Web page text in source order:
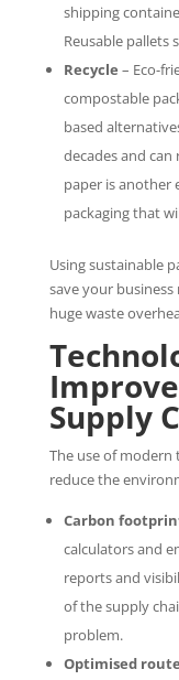
shipping
Reusable pallets
Recycle – Eco-
compostable
based
decades and
paper is another
packaging that
Using sustainable
save your
huge waste
Supply
The use of
reduce the
Carbon
calculators and
reports and
of the supply
problem.
Optimised